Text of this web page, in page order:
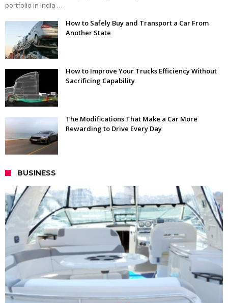
portfolio in India …
How to Safely Buy and Transport a Car From
Another State
How to Improve Your Trucks Efficiency Without
Sacrificing Capability
The Modifications That Make a Car More
Rewarding to Drive Every Day
BUSINESS